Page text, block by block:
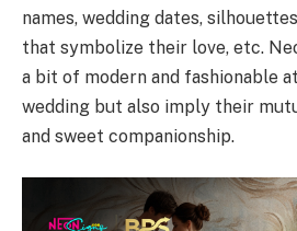
names, wedding dates,
that symbolize their love, etc.
a bit of modern and fashionable
wedding but also imply their
and sweet companionship.